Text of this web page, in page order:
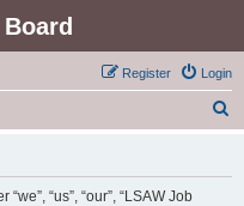
Login
Register
“us”, “our”, “LSAW Job